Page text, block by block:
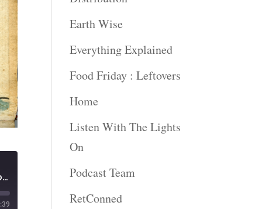
Plymouth Freeman and Unfinished Revolutions | A New York Minute in History
Earth Wise
Everything Explained
Food Friday : Leftovers
Home
Listen With The Lights
On
Podcast Team
RetConned